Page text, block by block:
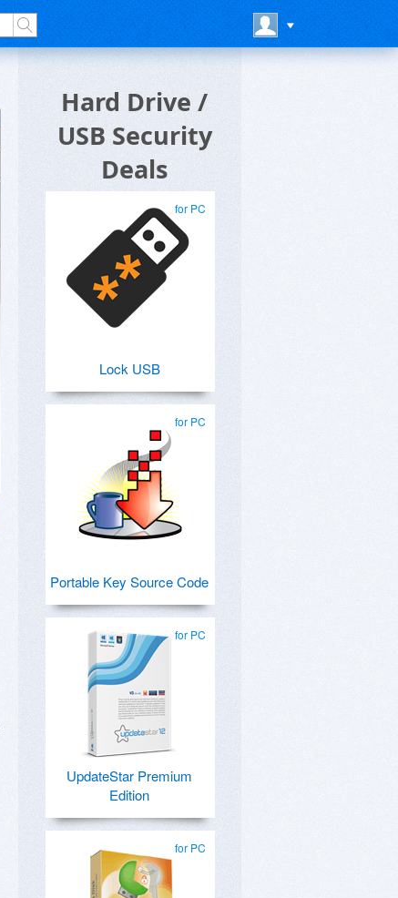
Hard Drive /
USB Security
Deals
for PC
Lock USB
for PC
Portable Key Source Code
for PC
UpdateStar Premium
Edition
for PC